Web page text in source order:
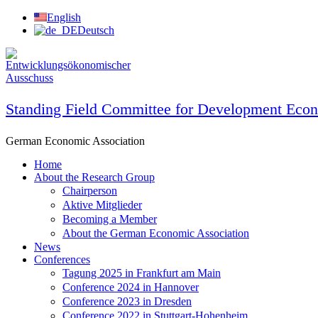
Skip
English
Deutsch
Standing Field Committee for Development
German Economic Association
Home
About the Research Group
Chairperson
Aktive Mitglieder
Becoming a Member
About the German Economic Association
News
Conferences
Tagung 2025 in Frankfurt am Main
Conference 2024 in Hannover
Conference 2023 in Dresden